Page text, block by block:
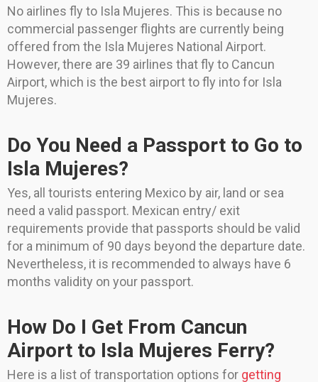
No airlines fly to Isla Mujeres. This is because no
commercial passenger flights are currently being
offered from the Isla Mujeres National Airport.
However, there are 39 airlines that fly to Cancun
Airport, which is the best airport to fly into for Isla
Mujeres.
Do You Need a Passport to Go to
Isla Mujeres?
Yes, all tourists entering Mexico by air, land or sea
need a valid passport. Mexican entry/ exit
requirements provide that passports should be valid
for a minimum of 90 days beyond the departure date.
Nevertheless, it is recommended to always have 6
months validity on your passport.
How Do I Get From Cancun
Airport to Isla Mujeres Ferry?
Here is a list of transportation options for getting